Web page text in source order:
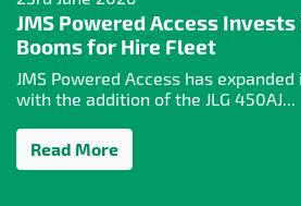
JMS Powered Access Invests
Booms for Hire Fleet
JMS Powered Access has
with the addition of the JLG 450AJ...
Read More